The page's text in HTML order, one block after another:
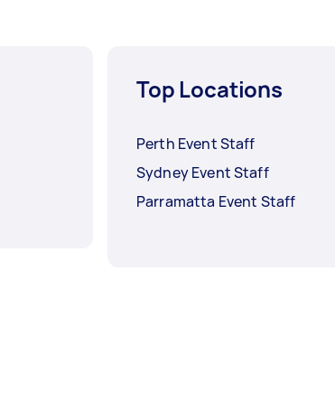
Top Locations
Perth Event Staff
Sydney Event Staff
Parramatta Event Staff